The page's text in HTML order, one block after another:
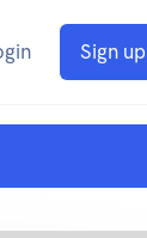
Sign up